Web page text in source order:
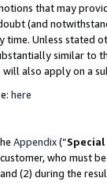
that may
(and
Unless stated
similar to
also apply on a
here
Appendix(“Special
who must
(2) during the